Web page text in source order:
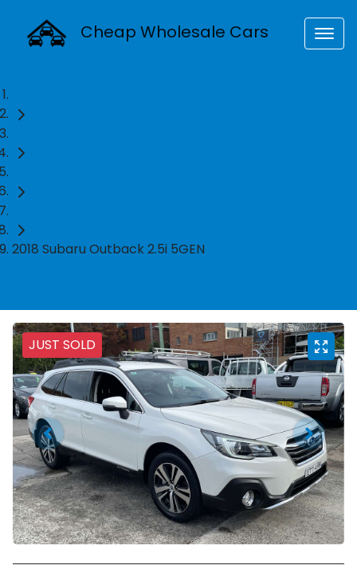
Cheap Wholesale Cars
2018 Subaru Outback 2.5i 5GEN
JUST SOLD